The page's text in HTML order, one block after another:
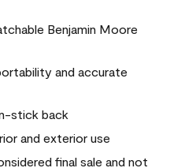
Benjamin Moore
and accurate
stick back
and exterior use
final sale and not